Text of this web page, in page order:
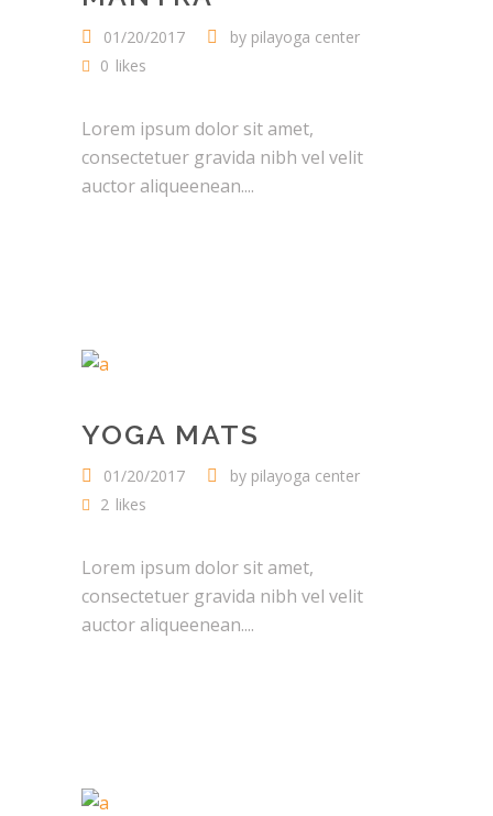
01/20/2017 by pilayoga center
0 likes
Lorem ipsum dolor sit amet,
consectetuer gravida nibh vel velit
auctor aliqueenean....
YOGA MATS
01/20/2017 by pilayoga center
2 likes
Lorem ipsum dolor sit amet,
consectetuer gravida nibh vel velit
auctor aliqueenean....